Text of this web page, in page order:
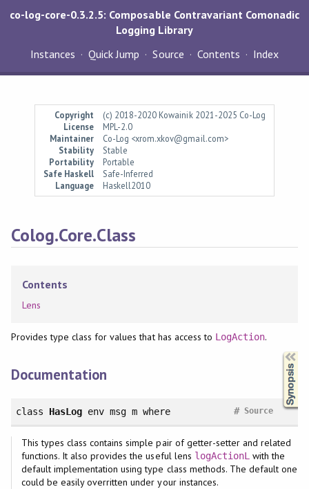
co-log-core-0.3.2.5: Composable Contravariant Comonadic
Logging Library
Instances
Quick Jump Source Contents Index
Copyright
(c) 2018-2020 Kowainik 2021-2025 Co-Log
License
MPL-2.0
Maintainer
Co-Log <xrom.xkov@gmail.com>
Stability
Stable
Portability
Portable
Safe Haskell
Safe-Inferred
Language
Haskell2010
Colog.Core.Class
Contents
Lens
Provides type class for values that has access to LogAction.
Documentation
class HasLog env msg mwhere Source
#
This types class contains simple pair of getter-setter and related
functions. It also provides the useful lens logActionL with the
default implementation using type class methods. The default one
could be easily overritten under your instances.